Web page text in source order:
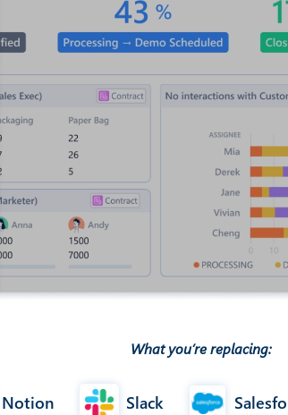
What you’re replacing:
Notion Slack